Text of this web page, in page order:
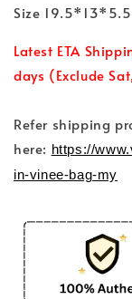
Size
Latest ETA
days (Exclude
Refer shipping
here: https://
in-vinee-bag-my